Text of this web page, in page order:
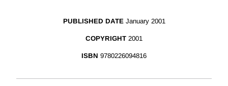
PUBLISHED DATE January 2001
COPYRIGHT 2001
ISBN 9780226094816